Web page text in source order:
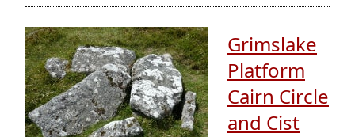
Grimslake
Platform
Cairn Circle
and Cist